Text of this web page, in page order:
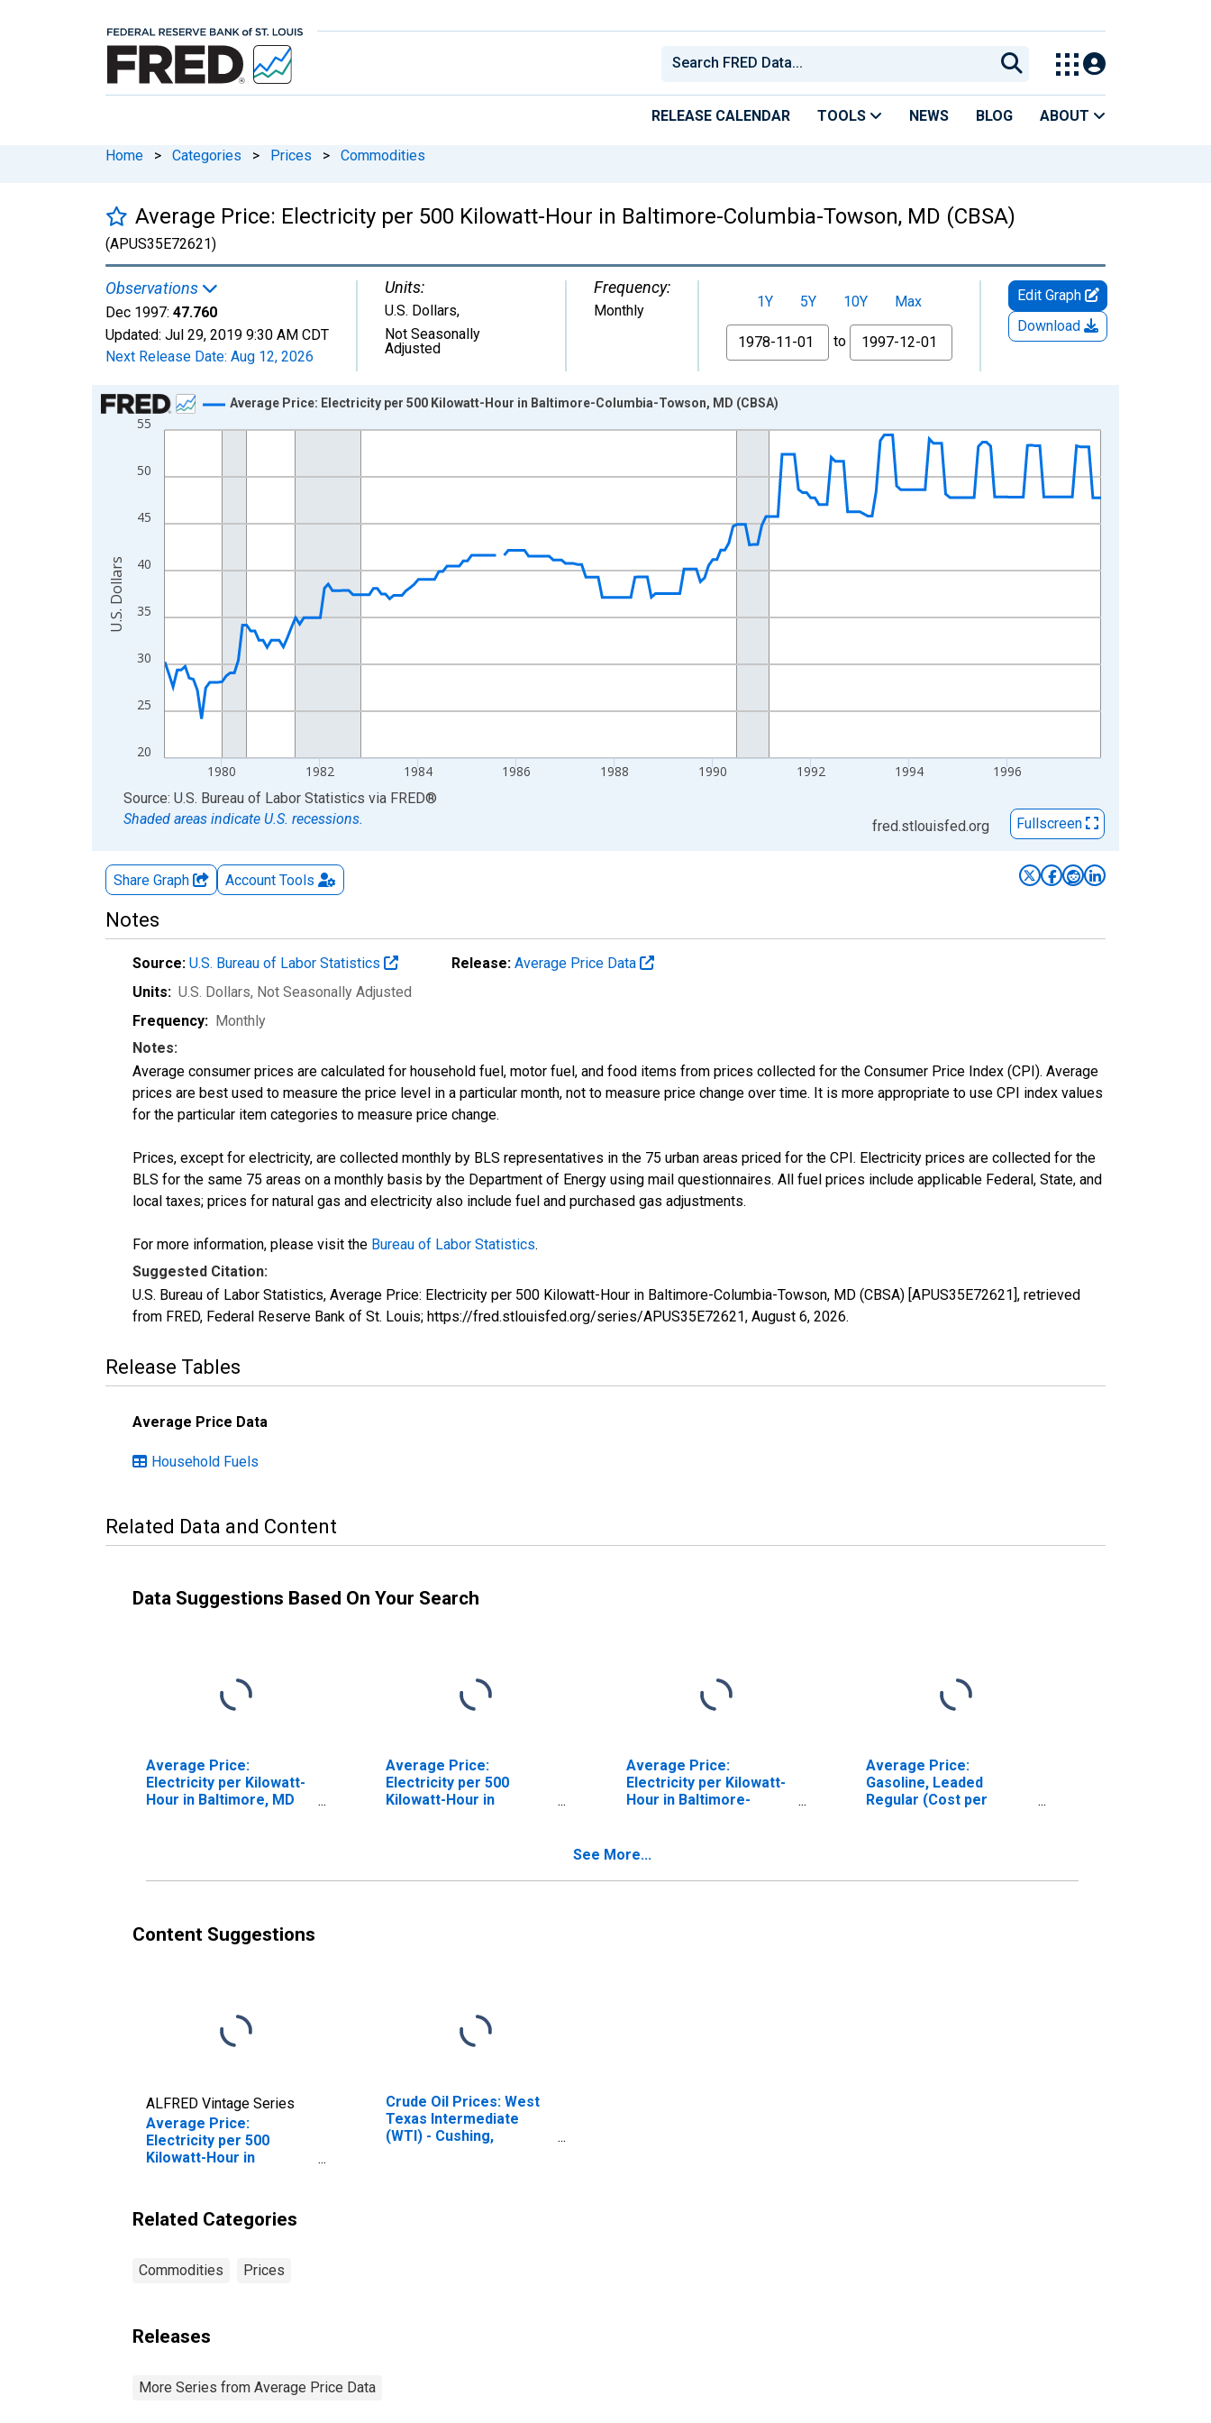
RELEASE CALENDAR TOOLS NEWS BLOG ABOUT
Home > Categories > Prices > Commodities
Average Price: Electricity per 500 Kilowatt-Hour in Baltimore-Columbia-Towson, MD (CBSA)
(APUS35E72621)
Observations
Dec 1997: 47.760
Updated: Jul 29, 2019 9:30 AM CDT
Next Release Date: Aug 12, 2026
Units:
U.S. Dollars,
Not Seasonally
Adjusted
Frequency:
Monthly
1Y 5Y 10Y
Max
From
to
Edit Graph
Download
Chart
Line chart with 230 data points.
The chart has 1 X axis displaying xAxis. Data ranges from 1978-11-01 2:00:00 to 1997-12-01 2:00:00.
20
25
30
35
40
45
50
55
1980 1982 1984 1986 1988 1990 1992 1994 1996
Average Price: Electricity per 500 Kilowatt-Hour in Baltimore-Columbia-Towson, MD (CBSA)
U.S. Dollars
End of interactive chart.
Source: U.S. Bureau of Labor Statistics via FRED®
Shaded areas indicate U.S. recessions.
fred.stlouisfed.org Fullscreen
Share Graph Account Tools
Notes
Source: U.S. Bureau of Labor Statistics Release: Average Price Data
Units: U.S. Dollars, Not Seasonally Adjusted
Frequency: Monthly
Notes:
Average consumer prices are calculated for household fuel, motor fuel, and food items from prices collected for the Consumer Price Index (CPI). Average
prices are best used to measure the price level in a particular month, not to measure price change over time. It is more appropriate to use CPI index values
for the particular item categories to measure price change.
Prices, except for electricity, are collected monthly by BLS representatives in the 75 urban areas priced for the CPI. Electricity prices are collected for the
BLS for the same 75 areas on a monthly basis by the Department of Energy using mail questionnaires. All fuel prices include applicable Federal, State, and
local taxes; prices for natural gas and electricity also include fuel and purchased gas adjustments.
For more information, please visit the Bureau of Labor Statistics.
Suggested Citation:
U.S. Bureau of Labor Statistics, Average Price: Electricity per 500 Kilowatt-Hour in Baltimore-Columbia-Towson, MD (CBSA) [APUS35E72621], retrieved
from FRED, Federal Reserve Bank of St. Louis; https://fred.stlouisfed.org/series/APUS35E72621, August 6, 2026.
Release Tables
Average Price Data
Household Fuels
Related Data and Content
Data Suggestions Based On Your Search
Average Price:
Electricity per Kilowatt-
Hour in Baltimore, MD
Average Price:
Electricity per 500
Kilowatt-Hour in
Average Price:
Electricity per Kilowatt-
Hour in Baltimore-
Average Price:
Gasoline, Leaded
Regular (Cost per
See More...
Content Suggestions
ALFRED Vintage Series
Average Price:
Electricity per 500
Kilowatt-Hour in
Crude Oil Prices: West
Texas Intermediate
(WTI) - Cushing,
Related Categories
Commodities Prices
Releases
More Series from Average Price Data